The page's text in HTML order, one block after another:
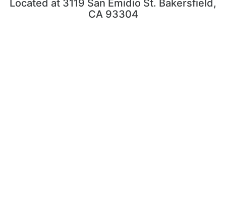
Located at 3119 San Emidio St. Bakersfield,
CA 93304